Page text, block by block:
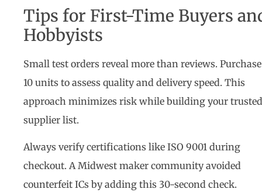
Tips for First-Time Buyers
Hobbyists
Small test orders reveal more than reviews.
10 units to assess quality and delivery speed. This
approach minimizes risk while building your trusted
supplier list.
Always verify certifications like ISO 9001 during
checkout. A Midwest maker community avoided
counterfeit ICs by adding this 30-second check.